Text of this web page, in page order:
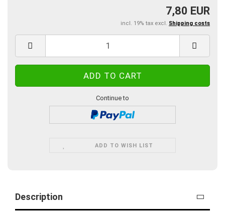
7,80 EUR
incl. 19% tax excl. Shipping costs
Continue to
ADD TO WISH LIST
Description